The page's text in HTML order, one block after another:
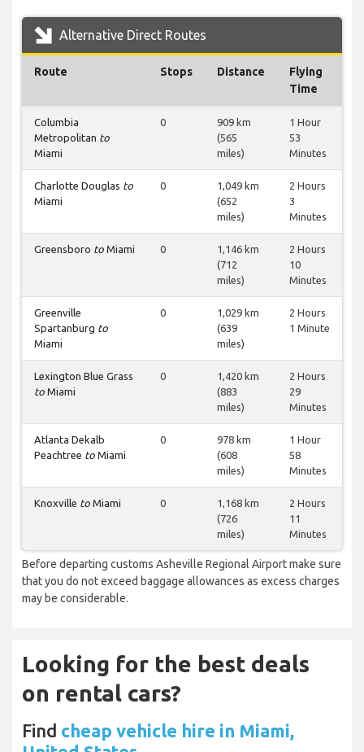
Alternative Direct Routes
Route Stops Distance
Flying
Time
Columbia
Metropolitan to
Miami
0
909 km
(565
miles)
1 Hour
53
Minutes
Charlotte Douglas to
Miami
0
1,049 km
(652
miles)
2 Hours
3
Minutes
Greensboro to Miami 0
1,146 km
(712
miles)
2 Hours
10
Minutes
Greenville
Spartanburg to
Miami
0
1,029 km
(639
miles)
2 Hours
1 Minute
Lexington Blue Grass
to Miami
0
1,420 km
(883
miles)
2 Hours
29
Minutes
Atlanta Dekalb
Peachtree to Miami
0
978 km
(608
miles)
1 Hour
58
Minutes
Knoxville to Miami 0
1,168 km
(726
miles)
2 Hours
11
Minutes
Before departing customs Asheville Regional Airport make sure
that you do not exceed baggage allowances as excess charges
may be considerable.
Looking for the best deals
on rental cars?
Find cheap vehicle hire in Miami,